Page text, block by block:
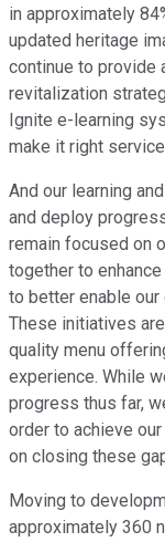
in approximately
updated heritage
continue to provide
revitalization
Ignite e-learning
make it right
And our learning
and deploy
remain focused on
together to
to better enable
These initiatives
quality menu
experience. While
progress thus far,
order to achieve
on closing these
Moving to
approximately 360